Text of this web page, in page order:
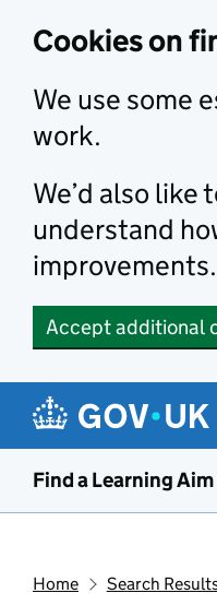
Cookies on
We use some
work.
We’d also like
understand
improvements.
Accept additional
Find a Learning Aim
Home Search